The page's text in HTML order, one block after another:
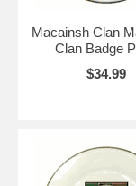
Macainsh Clan
Clan Badge
$34.99